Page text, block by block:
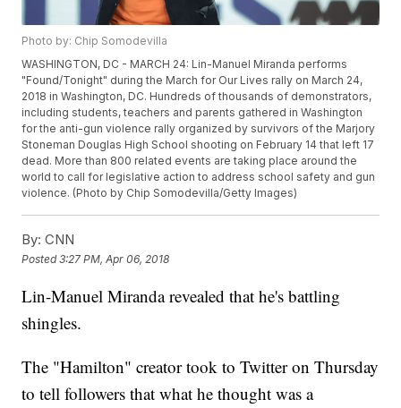
Photo by: Chip Somodevilla
WASHINGTON, DC - MARCH 24: Lin-Manuel Miranda performs
"Found/Tonight" during the March for Our Lives rally on March 24,
2018 in Washington, DC. Hundreds of thousands of demonstrators,
including students, teachers and parents gathered in Washington
for the anti-gun violence rally organized by survivors of the Marjory
Stoneman Douglas High School shooting on February 14 that left 17
dead. More than 800 related events are taking place around the
world to call for legislative action to address school safety and gun
violence. (Photo by Chip Somodevilla/Getty Images)
By: CNN
Posted3:27 PM, Apr 06, 2018
Lin-Manuel Miranda revealed that he's battling
shingles.
The "Hamilton" creator took to Twitter on Thursday
to tell followers that what he thought was a